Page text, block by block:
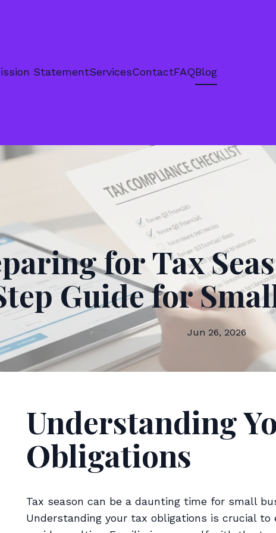
StatementServicesContactFAQBlog
for Tax
Guide for
Jun 26, 2026
Understanding
Obligations
Tax season can be a daunting time for small
Understanding your tax obligations is crucial to